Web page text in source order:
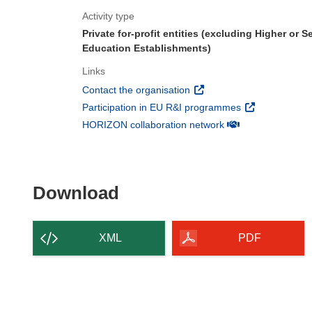
Activity type
Private for-profit entities (excluding Higher or
Education Establishments)
Links
Contact the organisation (opens in new window)
Participation in EU R&I programmes (opens in new
HORIZON collaboration network(opens in new
Download
XML PDF